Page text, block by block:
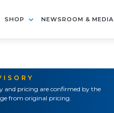
SHOP NEWSROOM & MEDIA
and pricing are confirmed by the
from original pricing.